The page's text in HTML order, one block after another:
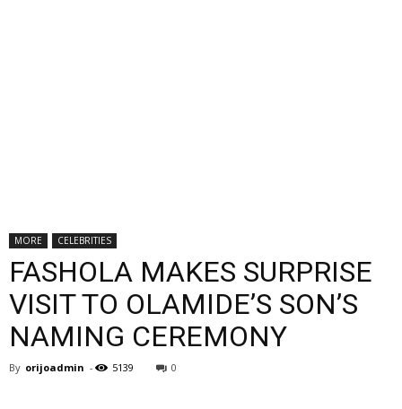
MORE CELEBRITIES
FASHOLA MAKES SURPRISE
VISIT TO OLAMIDE’S SON’S
NAMING CEREMONY
By orijoadmin - 5139 0